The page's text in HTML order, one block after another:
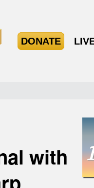
DONATE
with